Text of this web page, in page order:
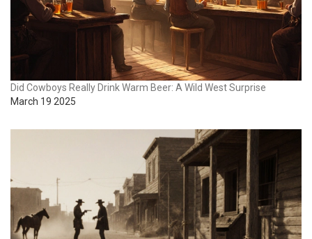
Did Cowboys Really Drink Warm Beer: A Wild West Surprise
March 19 2025